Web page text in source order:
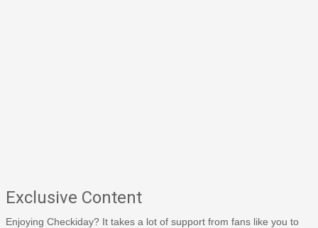
Exclusive Content
Enjoying Checkiday? It takes a lot of support from fans like you to